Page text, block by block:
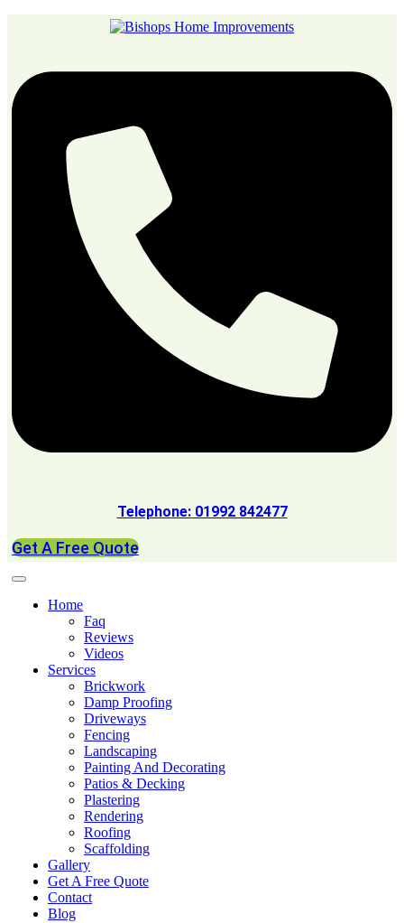
Telephone: 01992 842477
Get A Free Quote
Home
Faq
Reviews
Videos
Services
Brickwork
Damp Proofing
Driveways
Fencing
Landscaping
Painting And Decorating
Patios & Decking
Plastering
Rendering
Roofing
Scaffolding
Gallery
Get A Free Quote
Contact
Blog